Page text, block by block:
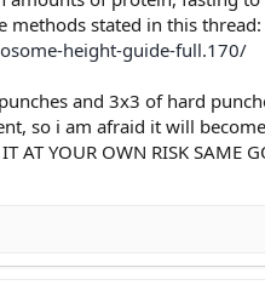
methods stated in this thread:
height-guide-full.170/
and 3x3 of hard
so i am afraid it will
YOUR OWN RISK SAME